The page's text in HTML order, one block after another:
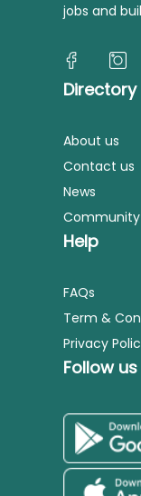
jobs and
Directory
About us
Contact us
News
Community
Help
FAQs
Term &
Privacy
Follow us